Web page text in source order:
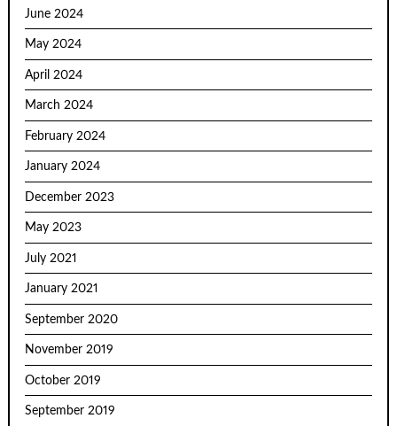
June 2024
May 2024
April 2024
March 2024
February 2024
January 2024
December 2023
May 2023
July 2021
January 2021
September 2020
November 2019
October 2019
September 2019